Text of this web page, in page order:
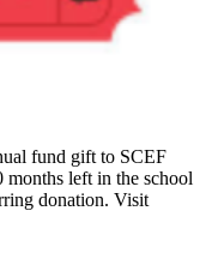
fund gift to SCEF
left in the school
donation. Visit